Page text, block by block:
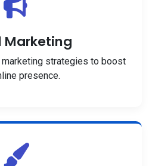
Marketing
strategies to boost
presence.